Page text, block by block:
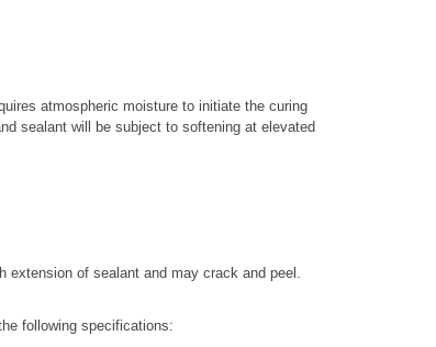
atmospheric moisture to initiate the curing
sealant will be subject to softening at elevated
of sealant and may crack and peel.
following specifications: